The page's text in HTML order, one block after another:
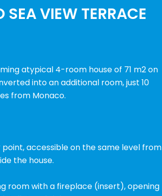
VIEW TERRACE
atypical 4-room house of 71 m2 on
into an additional room, just 10
from Monaco.
accessible on the same level from
the house.
room with a fireplace (insert), opening